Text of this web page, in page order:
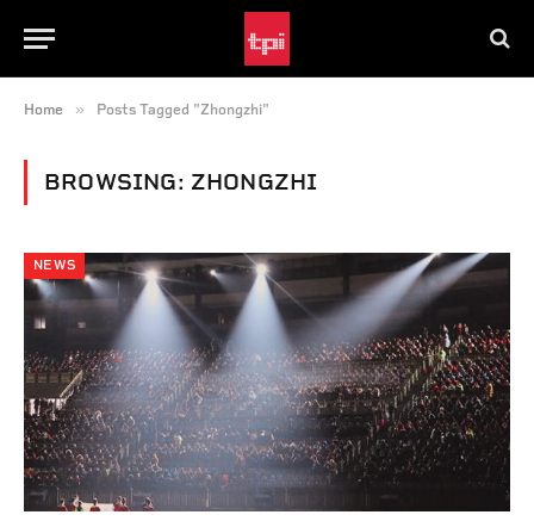
Home » Posts Tagged "Zhongzhi"
BROWSING: ZHONGZHI
NEWS